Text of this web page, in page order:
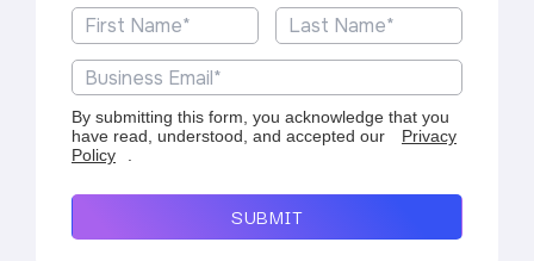
By submitting this form, you acknowledge that you
have read, understood, and accepted our
Privacy
Policy
.
SUBMIT